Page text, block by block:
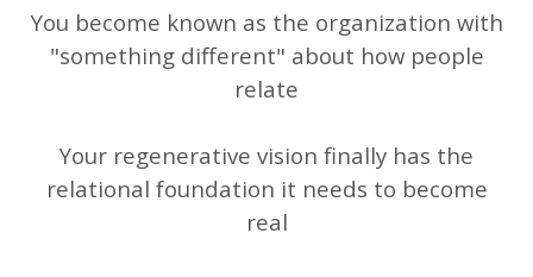
You become known as the organization with
"something different" about how people
relate
Your regenerative vision finally has the
relational foundation it needs to become
real